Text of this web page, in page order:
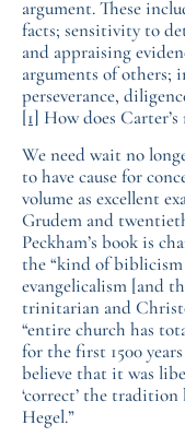
argument. These
facts; sensitivity to
and appraising
arguments of
perseverance,
[1] How does
We need wait no
to have cause for
volume as excellent
Grudem and
Peckham’s book is
the “kind of
evangelicalism [and
trinitarian and
“entire church has
for the first 1500
believe that it was
‘correct’ the
Hegel.”